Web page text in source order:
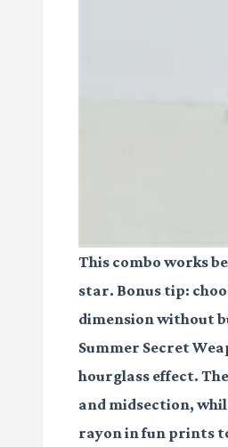
This combo works
star. Bonus tip:
dimension without
Summer Secret
hourglass effect.
and midsection,
rayon in fun prints